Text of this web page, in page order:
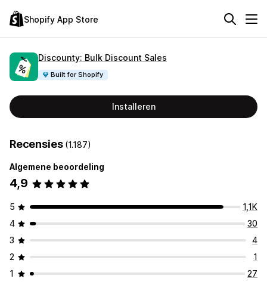
Shopify App Store
Discounty: Bulk Discount Sales
Built for Shopify
Installeren
Recensies (1.187)
Algemene beoordeling
4,9
5
1,1K
4
30
3
4
2
1
1
27